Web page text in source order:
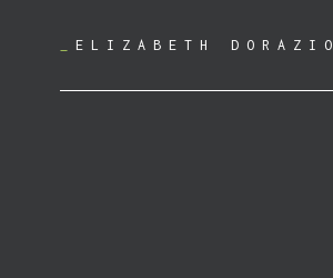
ELIZABETH DORAZIO